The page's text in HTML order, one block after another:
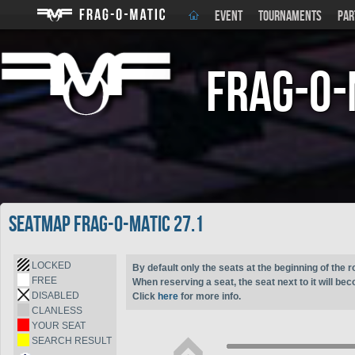
EVENT TOURNAMENTS
Frag-
Seatmap Frag-o-Matic 27.1
LOCKED
FREE
DISABLED
CLANLESS
YOUR SEAT
SEARCH RESULT
By default only the seats at the beginning of the
When reserving a seat, the seat next to it will
Click here for more info.